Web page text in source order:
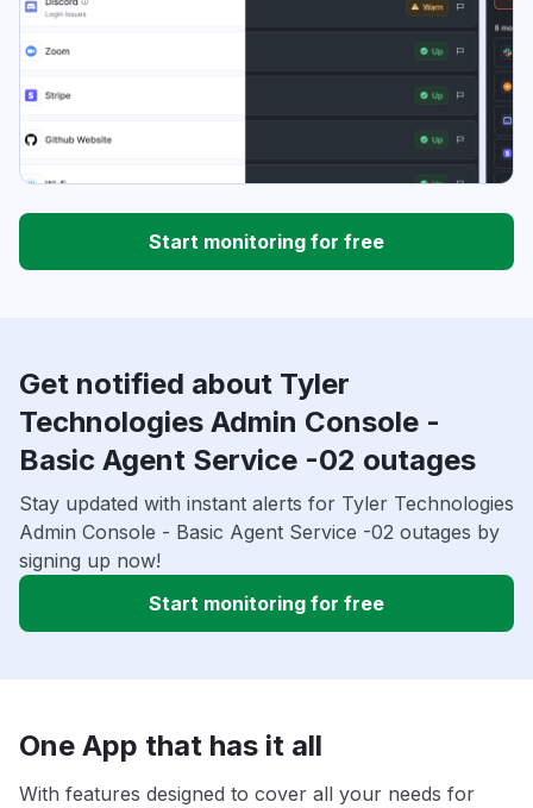
Start monitoring for free
Get notified about Tyler
Technologies Admin Console -
Basic Agent Service -02 outages
Stay updated with instant alerts for Tyler Technologies
Admin Console - Basic Agent Service -02 outages by
signing up now!
Start monitoring for free
One App that has it all
With features designed to cover all your needs for